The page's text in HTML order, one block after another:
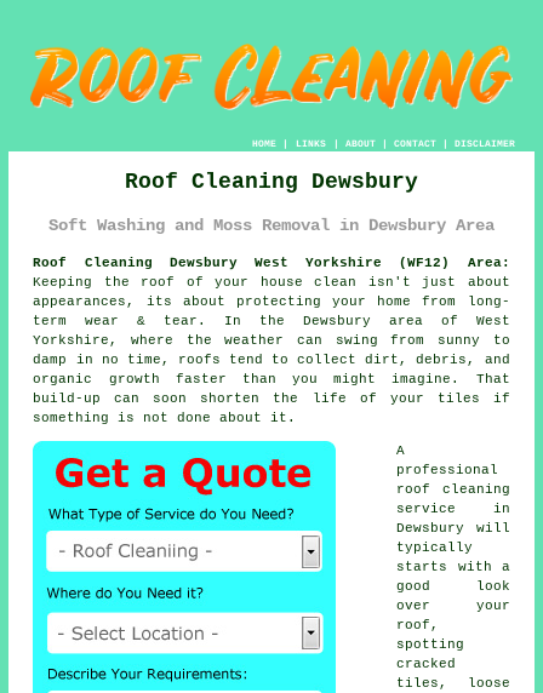
HOME| LINKS | ABOUT| CONTACT| DISCLAIMER
Roof Cleaning Dewsbury
Soft Washing and Moss Removal in Dewsbury Area
Roof Cleaning Dewsbury West Yorkshire (WF12) Area:
Keeping the roof of your house clean isn't just about
appearances, its about protecting your home from long-
term wear & tear. In the Dewsbury area of West
Yorkshire, where the weather can swing from sunny to
damp in no time, roofs tend to collect dirt, debris, and
organic growth faster than you might imagine. That
build-up can soon shorten the life of your tiles if
something is not done about it.
A
professional
roof cleaning
service in
Dewsbury will
typically
starts with a
good look
over your
roof,
spotting
cracked
tiles, loose